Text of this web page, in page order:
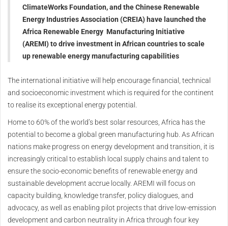
ClimateWorks Foundation, and the Chinese Renewable
Energy Industries Association (CREIA) have launched the
Africa Renewable Energy Manufacturing Initiative
(AREMI) to drive investment in African countries to scale
up renewable energy manufacturing capabilities
The international initiative will help encourage financial, technical
and socioeconomic investment which is required for the continent
to realise its exceptional energy potential.
Home to 60% of the world’s best solar resources, Africa has the
potential to become a global green manufacturing hub. As African
nations make progress on energy development and transition, it is
increasingly critical to establish local supply chains and talent to
ensure the socio-economic benefits of renewable energy and
sustainable development accrue locally. AREMI will focus on
capacity building, knowledge transfer, policy dialogues, and
advocacy, as well as enabling pilot projects that drive low-emission
development and carbon neutrality in Africa through four key